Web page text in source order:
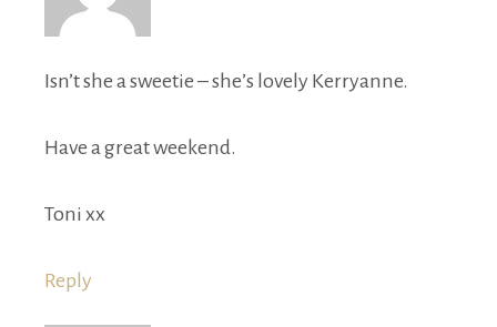
Isn’t she a sweetie – she’s lovely Kerryanne.
Have a great weekend.
Toni xx
Reply